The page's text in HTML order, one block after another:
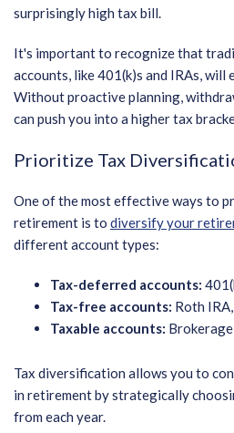
surprisingly high tax bill.
It's important to recognize that
accounts, like 401(k)s and IRAs, will
Without proactive planning,
can push you into a higher tax
Prioritize Tax
One of the most effective ways to
retirement is to diversify your
different account types:
Tax-deferred accounts:
Tax-free accounts: Roth
Taxable accounts:
Tax diversification allows you to
in retirement by strategically
from each year.